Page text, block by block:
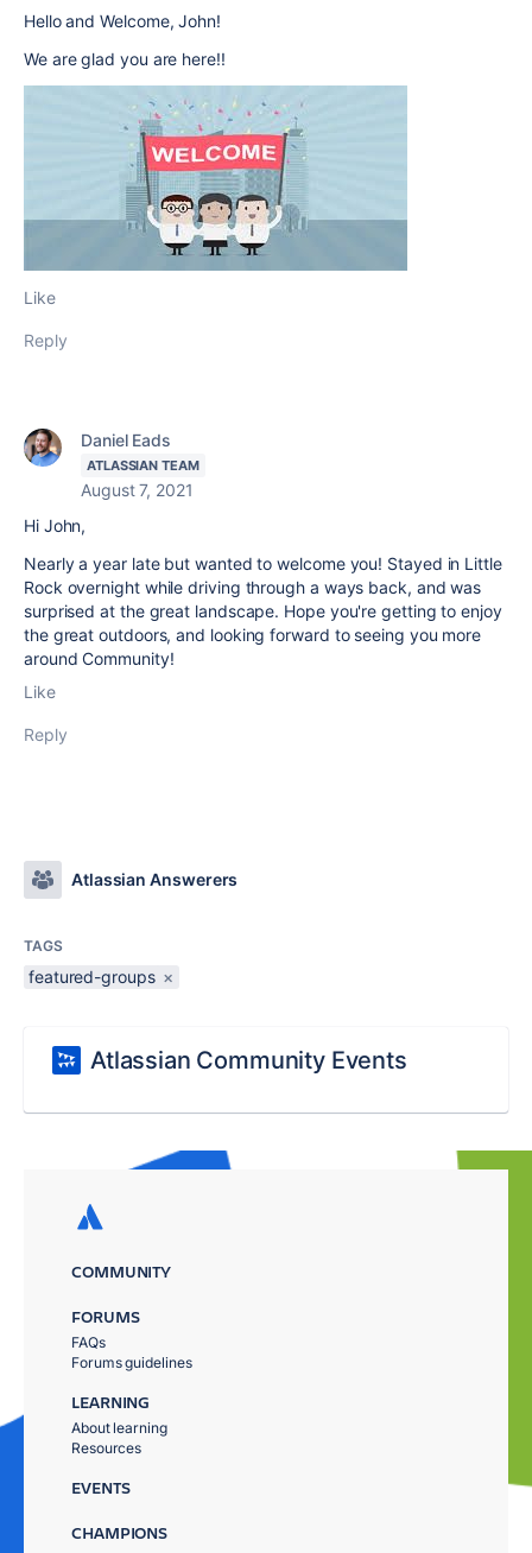
Hello and Welcome, John!
We are glad you are here!!
Like
Reply
Daniel Eads
ATLASSIAN TEAM
August 7, 2021
Hi John,
Nearly a year late but wanted to welcome you! Stayed in Little
Rock overnight while driving through a ways back, and was
surprised at the great landscape. Hope you're getting to enjoy
the great outdoors, and looking forward to seeing you more
around Community!
Like
Reply
Atlassian Answerers
TAGS
featured-groups ×
Atlassian Community Events
COMMUNITY
FORUMS
FAQs
Forums guidelines
LEARNING
About learning
Resources
EVENTS
CHAMPIONS